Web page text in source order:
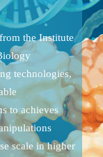
the Institute
technologies,
to achieves
scale in higher